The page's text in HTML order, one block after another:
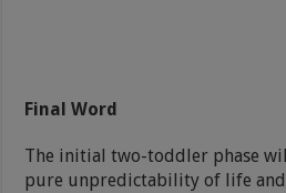
Final Word
The initial two-toddler phase
pure unpredictability of life